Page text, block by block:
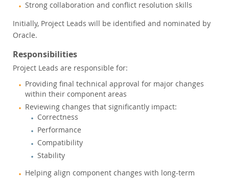
Strong collaboration and conflict resolution skills
Initially, Project Leads will be identified and nominated by
Oracle.
Responsibilities
Project Leads are responsible for:
Providing final technical approval for major changes
within their component areas
Reviewing changes that significantly impact:
Correctness
Performance
Compatibility
Stability
Helping align component changes with long-term